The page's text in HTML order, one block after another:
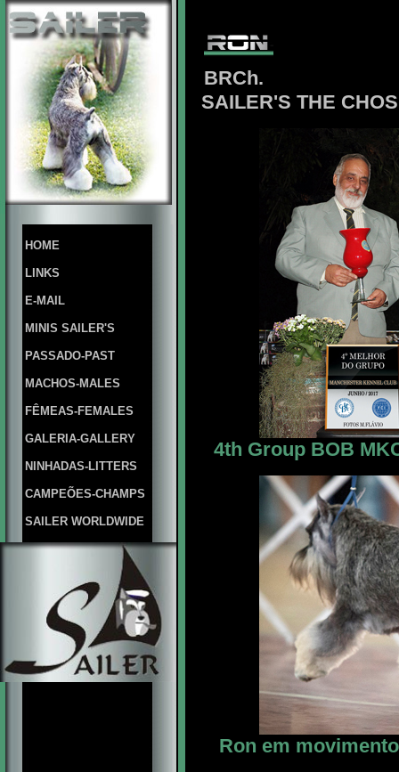
HOME
LINKS
E-MAIL
MINIS SAILER'S
PASSADO-PAST
MACHOS-MALES
FÊMEAS-FEMALES
GALERIA-GALLERY
NINHADAS-LITTERS
CAMPEÕES-CHAMPS
SAILER WORLDWIDE
BRCh.
SAILER'S THE
4th Group BOB
Ron em